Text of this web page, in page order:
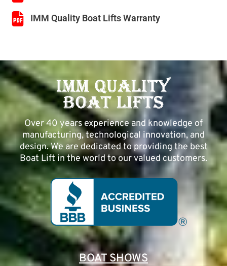
IMM Quality Boat Lifts Warranty
Over 40 years experience and knowledge of
manufacturing, technological innovation, and
design. We are dedicated to providing the best
Boat Lift in the world to our valued customers.
BOAT SHOWS